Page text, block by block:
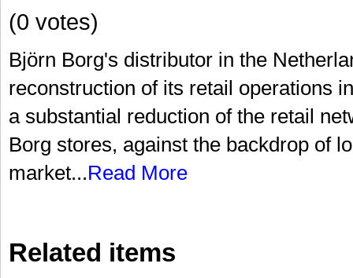
(0 votes)
Björn Borg's distributor in the
reconstruction of its retail operations
a substantial reduction of the retail
Borg stores, against the backdrop of
market...Read More
Related items